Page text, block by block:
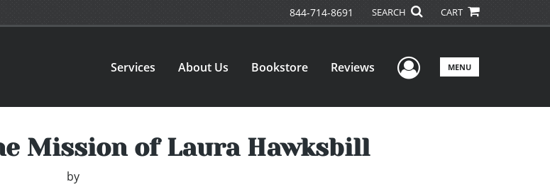
844-714-8691 SEARCH CART
Services About Us Bookstore Reviews User Menu
MENU
Mission of Laura Hawksbill
by